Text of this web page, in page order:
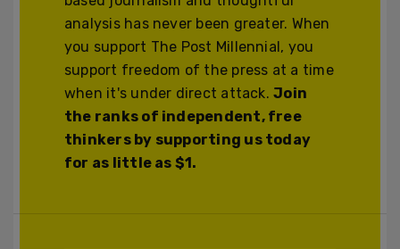
analysis has never been greater. When
you support The Post Millennial, you
support freedom of the press at a time
when it's under direct attack.Join
the ranks of independent, free
thinkers by supporting us today
for as little as $1.